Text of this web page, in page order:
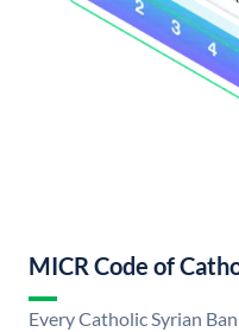
MICR Code of
Every Catholic Syrian